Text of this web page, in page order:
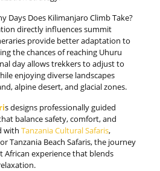
Days Does Kilimanjaro Climb Take?
directly influences summit
provide better adaptation to
the chances of reaching Uhuru
day allows trekkers to adjust to
enjoying diverse landscapes
alpine desert, and glacial zones.
s designs professionally guided
balance safety, comfort, and
with Tanzania Cultural Safaris,
Tanzania Beach Safaris, the journey
African experience that blends